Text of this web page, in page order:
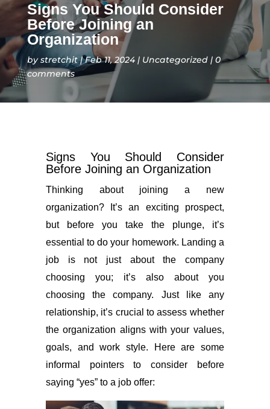
Signs You Should Consider
Before Joining an
Organization
bystretchit Feb 11, 2024 Uncategorized
0
comments
Signs You Should Consider
Before Joining an Organization
Thinking about joining a new
organization? It’s an exciting prospect,
but before you take the plunge, it’s
essential to do your homework. Landing a
job is not just about the company
choosing you; it’s also about you
choosing the company. Just like any
relationship, it’s crucial to assess whether
the organization aligns with your values,
goals, and work style. Here are some
informal pointers to consider before
saying “yes” to a job offer: